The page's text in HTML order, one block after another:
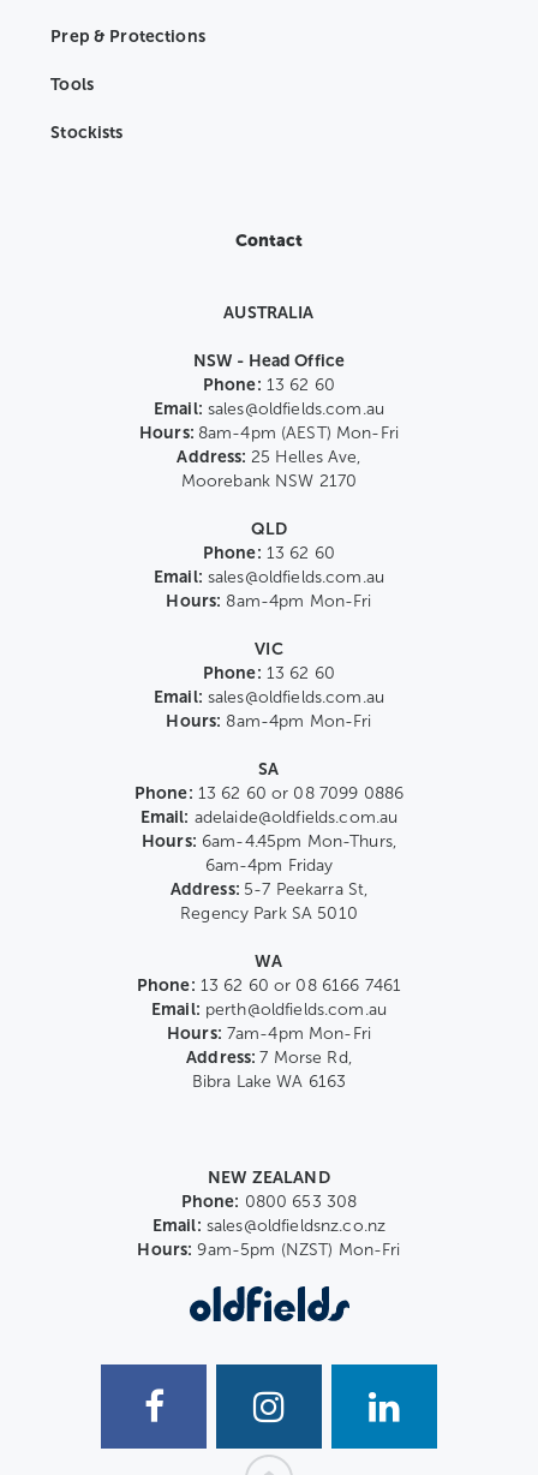
Prep & Protections
Tools
Stockists
Contact
AUSTRALIA
NSW - Head Office
Phone: 13 62 60
Email: sales@oldfields.com.au
Hours: 8am-4pm (AEST) Mon-Fri
Address: 25 Helles Ave,
Moorebank NSW 2170
QLD
Phone: 13 62 60
Email: sales@oldfields.com.au
Hours: 8am-4pm Mon-Fri
VIC
Phone: 13 62 60
Email: sales@oldfields.com.au
Hours: 8am-4pm Mon-Fri
SA
Phone: 13 62 60 or 08 7099 0886
Email: adelaide@oldfields.com.au
Hours: 6am-4.45pm Mon-Thurs,
6am-4pm Friday
Address: 5-7 Peekarra St,
Regency Park SA 5010
WA
Phone: 13 62 60 or 08 6166 7461
Email: perth@oldfields.com.au
Hours: 7am-4pm Mon-Fri
Address:7 Morse Rd,
Bibra Lake WA 6163
NEW ZEALAND
Phone: 0800 653 308
Email: sales@oldfieldsnz.co.nz
Hours: 9am-5pm (NZST) Mon-Fri